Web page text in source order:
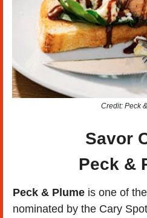
Credit: Peck
Savor
Peck &
Peck & Plume is one of
nominated by the Cary